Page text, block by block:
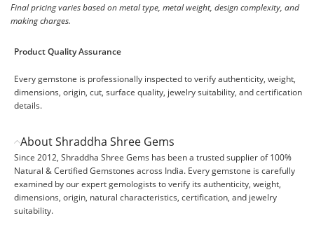
Final pricing varies based on metal type, metal weight, design complexity, and
making charges.
Product Quality Assurance
Every gemstone is professionally inspected to verify authenticity, weight,
dimensions, origin, cut, surface quality, jewelry suitability, and certification
details.
About Shraddha Shree Gems
Since 2012, Shraddha Shree Gems has been a trusted supplier of 100%
Natural & Certified Gemstones across India. Every gemstone is carefully
examined by our expert gemologists to verify its authenticity, weight,
dimensions, origin, natural characteristics, certification, and jewelry
suitability.